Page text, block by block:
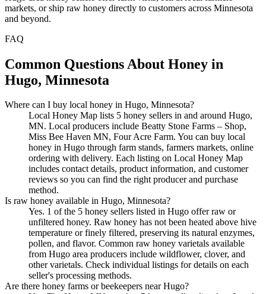
markets, or ship raw honey directly to customers across Minnesota
and beyond.
FAQ
Common Questions About Honey in
Hugo, Minnesota
Where can I buy local honey in Hugo, Minnesota?
Local Honey Map lists 5 honey sellers in and around Hugo,
MN. Local producers include Beatty Stone Farms – Shop,
Miss Bee Haven MN, Four Acre Farm. You can buy local
honey in Hugo through farm stands, farmers markets, online
ordering with delivery. Each listing on Local Honey Map
includes contact details, product information, and customer
reviews so you can find the right producer and purchase
method.
Is raw honey available in Hugo, Minnesota?
Yes. 1 of the 5 honey sellers listed in Hugo offer raw or
unfiltered honey. Raw honey has not been heated above hive
temperature or finely filtered, preserving its natural enzymes,
pollen, and flavor. Common raw honey varietals available
from Hugo area producers include wildflower, clover, and
other varietals. Check individual listings for details on each
seller's processing methods.
Are there honey farms or beekeepers near Hugo?